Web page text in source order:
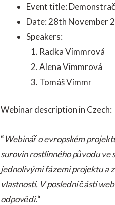
Event title:
Date: 28th November
Speakers:
Radka Vimmrová
Alena Vimmrová
Tomáš Vimmr
Webinar description in Czech:
“Webinář o evropském
surovin rostlinného původu
jednolivými fázemi projektu a
vlastnosti. V poslední části
odpovědi.“